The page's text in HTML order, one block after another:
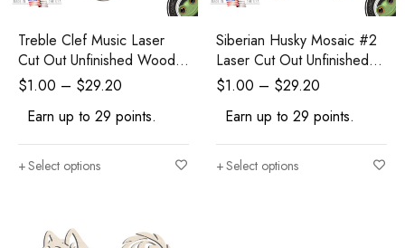
Treble Clef Music Laser
Cut Out Unfinished Wood
Shape DIY Craft
$1.00 – $29.20
Earn up to 29 points.
Select options
Siberian Husky Mosaic #2
Laser Cut Out Unfinished
Wood Shape Craft Supply
$1.00 – $29.20
Earn up to 29 points.
Select options